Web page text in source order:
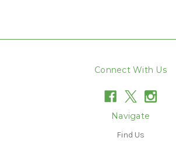
Connect With Us
Navigate
Find Us